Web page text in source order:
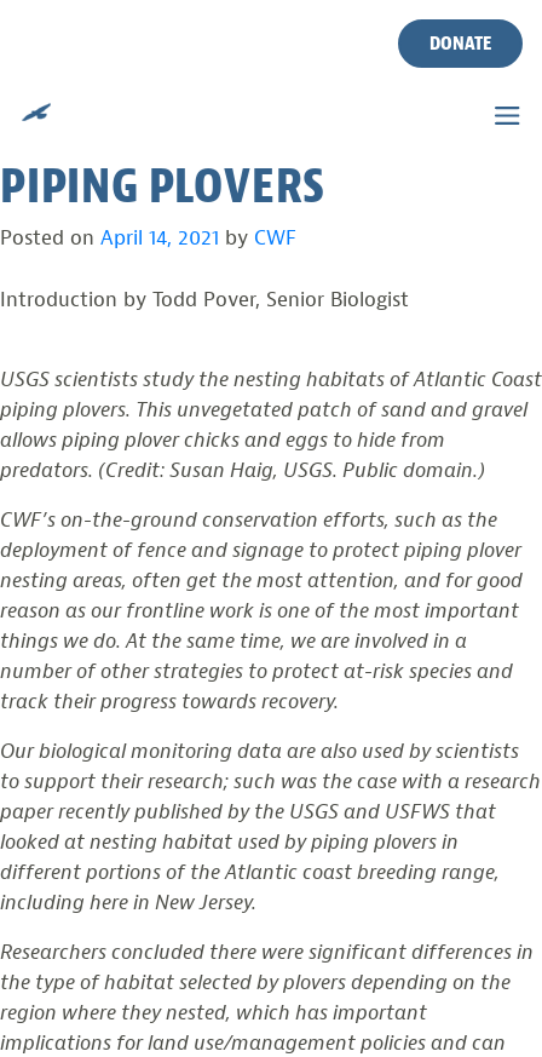
DONATE
USGS: REGIONAL HABITAT
DIFFERENCES FOUND
AMONG EAST COAST
PIPING PLOVERS
Posted on April 14, 2021 by CWF
Introduction by Todd Pover, Senior Biologist
USGS scientists study the nesting habitats of Atlantic Coast
piping plovers. This unvegetated patch of sand and gravel
allows piping plover chicks and eggs to hide from
predators. (Credit: Susan Haig, USGS. Public domain.)
CWF’s on-the-ground conservation efforts, such as the
deployment of fence and signage to protect piping plover
nesting areas, often get the most attention, and for good
reason as our frontline work is one of the most important
things we do. At the same time, we are involved in a
number of other strategies to protect at-risk species and
track their progress towards recovery.
Our biological monitoring data are also used by scientists
to support their research; such was the case with a research
paper recently published by the USGS and USFWS that
looked at nesting habitat used by piping plovers in
different portions of the Atlantic coast breeding range,
including here in New Jersey.
Researchers concluded there were significant differences in
the type of habitat selected by plovers depending on the
region where they nested, which has important
implications for land use/management policies and can